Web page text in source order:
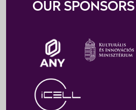
OUR SPONSORS